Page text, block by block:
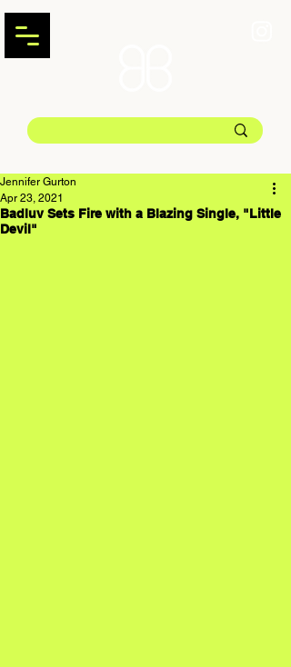
Badluv Sets Fire with a Blazing Single, "Little
Devil"
Jennifer Gurton
Apr 23, 2021